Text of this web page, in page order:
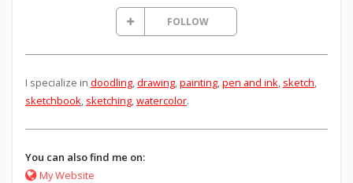
FOLLOW
I specialize in doodling,drawing,painting,pen and ink, sketch,
sketchbook, sketching,watercolor.
You can also find me on:
My Website